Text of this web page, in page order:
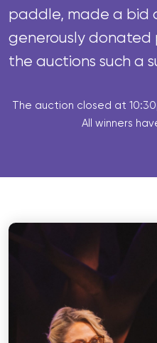
paddle, made a bid
generously donated
the auctions such a
The auction closed at
All winners